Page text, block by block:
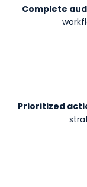
Complete
Prioritized